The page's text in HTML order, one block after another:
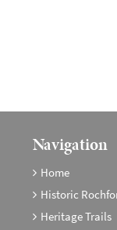
Navigation
Home
Historic
Heritage Trails